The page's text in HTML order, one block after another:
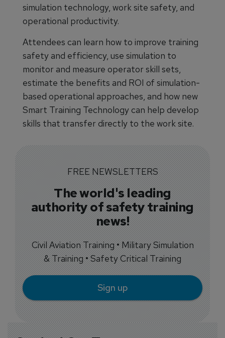
simulation technology, work site safety, and
operational productivity.
Attendees can learn how to improve training
safety and efficiency, use simulation to
monitor and measure operator skill sets,
estimate the benefits and ROI of simulation-
based operational approaches, and how new
Smart Training Technology can help develop
skills that transfer directly to the work site.
FREE NEWSLETTERS
The world's leading
authority of safety training
news!
Civil Aviation Training • Military Simulation
& Training • Safety Critical Training
Sign up